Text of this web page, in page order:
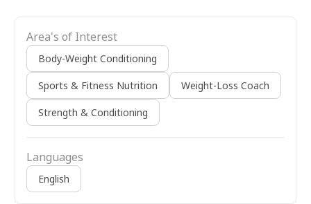
Area's of Interest
Body-Weight Conditioning
Sports & Fitness Nutrition Weight-Loss Coach
Strength & Conditioning
Languages
English